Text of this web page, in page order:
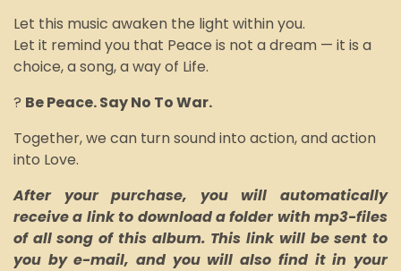
Let this music awaken the light within you.
Let it remind you that Peace is not a dream — it is a
choice, a song, a way of Life.
? Be Peace. Say No To War.
Together, we can turn sound into action, and action
into Love.
After your purchase, you will automatically
receive a link to download a folder with mp3-files
of all song of this album. This link will be sent to
you by e-mail, and you will also find it in your